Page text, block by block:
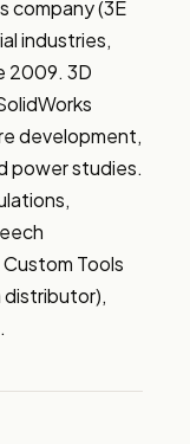
company (3E
industries,
2009. 3D
development,
power studies.
Tools
distributor),